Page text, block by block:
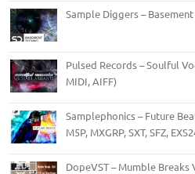
Sample Diggers – Basement
Pulsed Records – Soulful
MIDI, AIFF)
Samplephonics – Future
M5P, MXGRP, SXT, SFZ,
DopeVST – Mumble Breaks